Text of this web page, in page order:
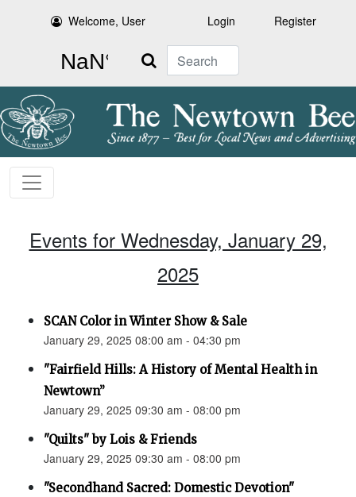
Welcome, User Login Register
Search
Events for Wednesday, January 29,
2025
SCAN Color in Winter Show & Sale
January 29, 2025 08:00 am - 04:30 pm
"Fairfield Hills: A History of Mental Health in
Newtown”
January 29, 2025 09:30 am - 08:00 pm
"Quilts" by Lois & Friends
January 29, 2025 09:30 am - 08:00 pm
"Secondhand Sacred: Domestic Devotion"